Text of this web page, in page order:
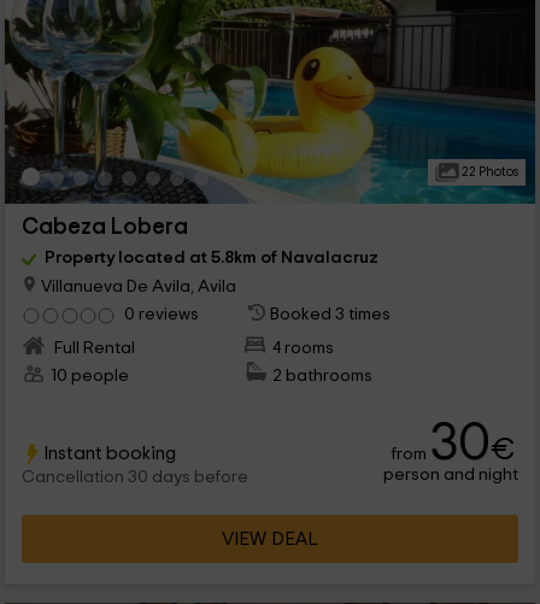
22 Photos
Cabeza Lobera
Property located at 5.8km of Navalacruz
Villanueva De Avila, Avila
0 reviews
Booked 3 times
Full Rental
4 rooms
10 people
2 bathrooms
Instant booking
Cancellation 30 days before
from 30€
person and night
VIEW DEAL